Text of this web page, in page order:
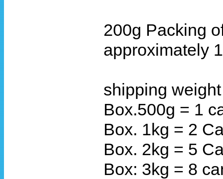
200g Packing
approximately
shipping weight
Box.500g = 1
Box. 1kg = 2
Box. 2kg = 5
Box: 3kg = 8